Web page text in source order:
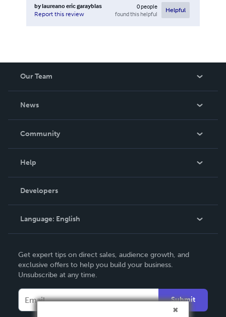
bylaureano eric garayblas
Report this review
0people
found this helpful
Helpful
Our Team
News
In The News
Community
Podcast
Help
Order Lookup
Knowledge Base
Contact Support
Developers
Language: English
Deutsch
Français
Español
Get expert tips on direct sales, audience growth, and
exclusive offers to help you build your business.
Unsubscribe at any time.
Submit